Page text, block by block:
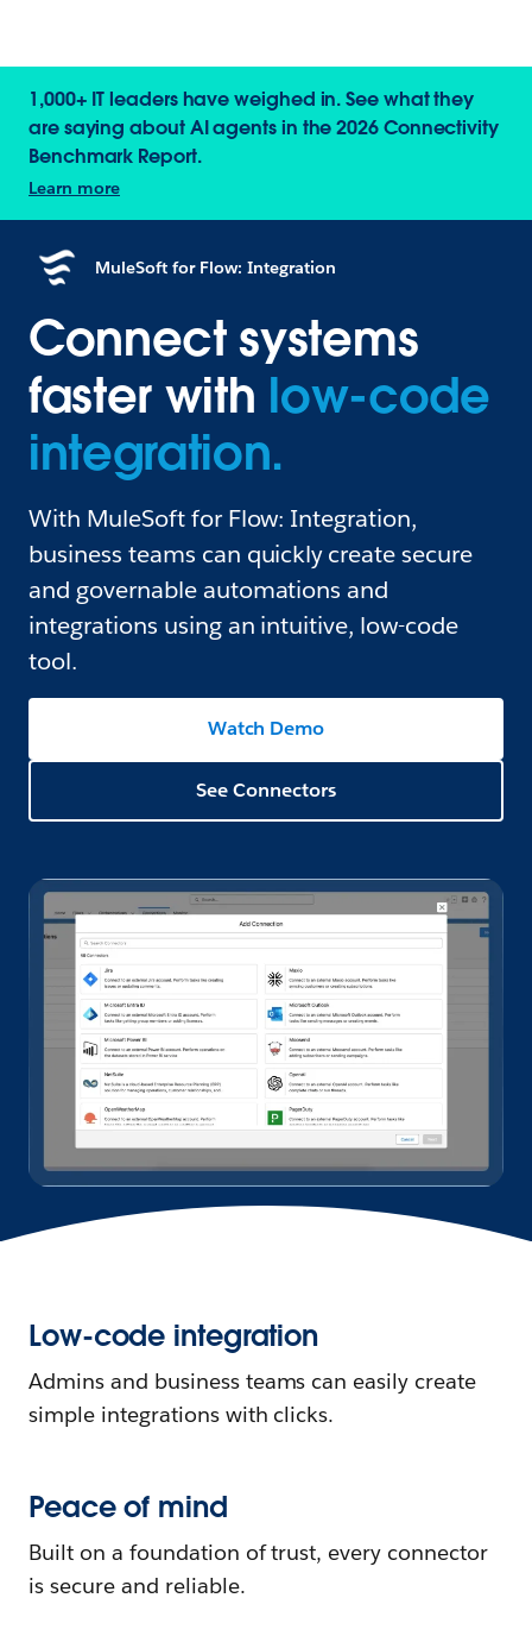
1,000+ IT leaders have weighed in. See what they
are saying about AI agents in the 2026 Connectivity
Benchmark Report.
Learn more
MuleSoft for Flow: Integration
Connect systems
faster with low-code
integration.
With MuleSoft for Flow: Integration,
business teams can quickly create secure
and governable automations and
integrations using an intuitive, low-code
tool.
Watch Demo
See Connectors
Low-code integration
Admins and business teams can easily create
simple integrations with clicks.
Peace of mind
Built on a foundation of trust, every connector
is secure and reliable.